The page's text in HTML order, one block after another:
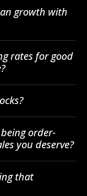
growth with
rates for good
order-
you deserve?
that